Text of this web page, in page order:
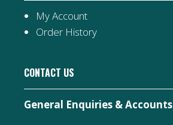
My Account
Order History
CONTACT US
General Enquiries & Accounts